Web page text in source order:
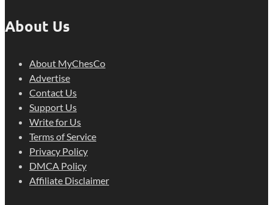
About Us
About MyChesCo
Advertise
Contact Us
Support Us
Write for Us
Terms of Service
Privacy Policy
DMCA Policy
Affiliate Disclaimer